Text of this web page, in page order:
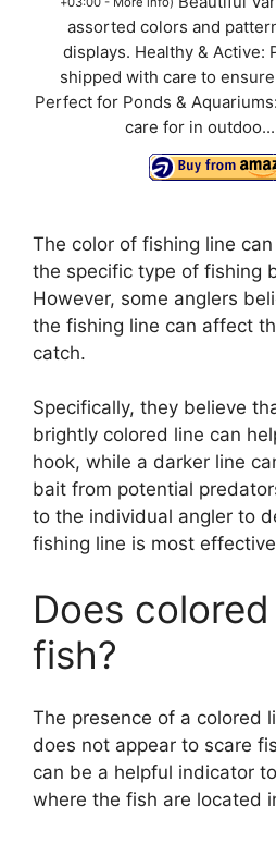
assorted colors and
displays. Healthy & Active:
shipped with care to
Perfect for Ponds &
care for in outdoo...
The color of fishing line
the specific type of fishing
However, some anglers
the fishing line can affect
catch.
Specifically, they believe
brightly colored line can
hook, while a darker line
bait from potential
to the individual angler to
fishing line is most
Does
fish?
The presence of a colored
does not appear to scare
can be a helpful indicator
where the fish are located